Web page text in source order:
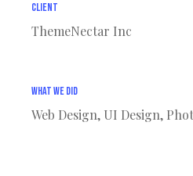
Client
ThemeNectar Inc
What We Did
Web Design, UI Design,